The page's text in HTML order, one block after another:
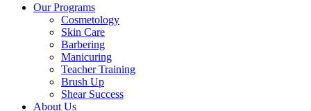
Our Programs
Cosmetology
Skin Care
Barbering
Manicuring
Teacher Training
Brush Up
Shear Success
About Us